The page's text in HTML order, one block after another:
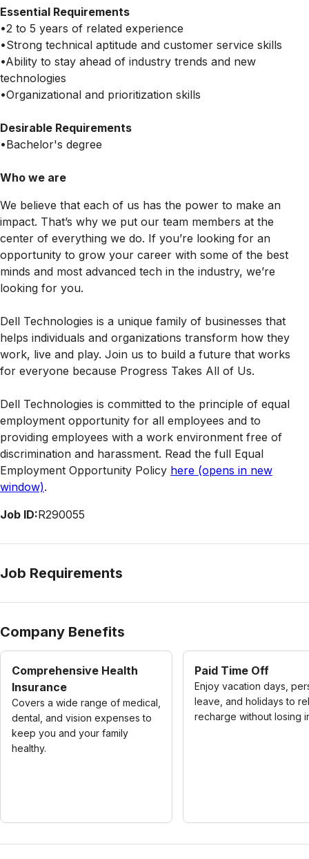
Essential Requirements
•2 to 5 years of related experience
•Strong technical aptitude and customer service skills
•Ability to stay ahead of industry trends and new
technologies
•Organizational and prioritization skills
Desirable Requirements
•Bachelor's degree
Who we are
We believe that each of us has the power to make an
impact. That’s why we put our team members at the
center of everything we do. If you’re looking for an
opportunity to grow your career with some of the best
minds and most advanced tech in the industry, we’re
looking for you.
Dell Technologies is a unique family of businesses that
helps individuals and organizations transform how they
work, live and play. Join us to build a future that works
for everyone because Progress Takes All of Us.
Dell Technologies is committed to the principle of equal
employment opportunity for all employees and to
providing employees with a work environment free of
discrimination and harassment. Read the full Equal
Employment Opportunity Policy here (opens in new
window).
Job ID:R290055
Job Requirements
Company Benefits
Comprehensive Health
Insurance
Covers a wide range of medical,
dental, and vision expenses to
keep you and your family
healthy.
Paid Time Off
Enjoy vacation days,
leave, and holidays to
recharge without losing